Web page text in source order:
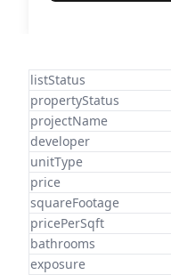
listStatus
propertyStatus
projectName
developer
unitType
price
squareFootage
pricePerSqft
bathrooms
exposure